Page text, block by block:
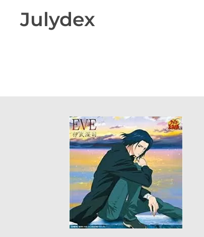
Julydex